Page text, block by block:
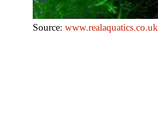
Source: www.realaquatics.co.uk